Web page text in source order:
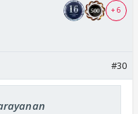
+ 6
#30